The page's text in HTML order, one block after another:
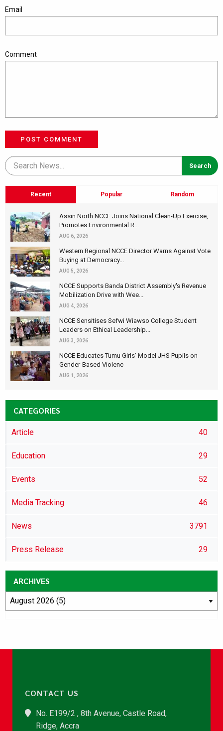
Email
Comment
POST COMMENT
Recent Popular Random
Assin North NCCE Joins National Clean-Up Exercise,
Promotes Environmental R...
AUG 6, 2026
Western Regional NCCE Director Warns Against Vote
Buying at Democracy...
AUG 5, 2026
NCCE Supports Banda District Assembly's Revenue
Mobilization Drive with Wee...
AUG 4, 2026
NCCE Sensitises Sefwi Wiawso College Student
Leaders on Ethical Leadership...
AUG 3, 2026
NCCE Educates Tumu Girls’ Model JHS Pupils on
Gender-Based Violenc
AUG 1, 2026
CATEGORIES
Article 40
Education 29
Events 52
Media Tracking 46
News 3791
Press Release 29
ARCHIVES
CONTACT US
No. E199/2 , 8th Avenue, Castle Road,
Ridge, Accra